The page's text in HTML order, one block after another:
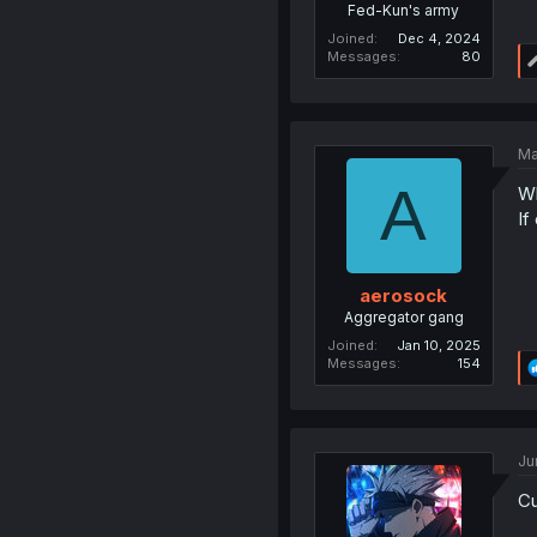
Fed-Kun's army
Joined
Dec 4, 2024
Messages
80
A
aerosock
Aggregator gang
Joined
Jan 10, 2025
Messages
154
If